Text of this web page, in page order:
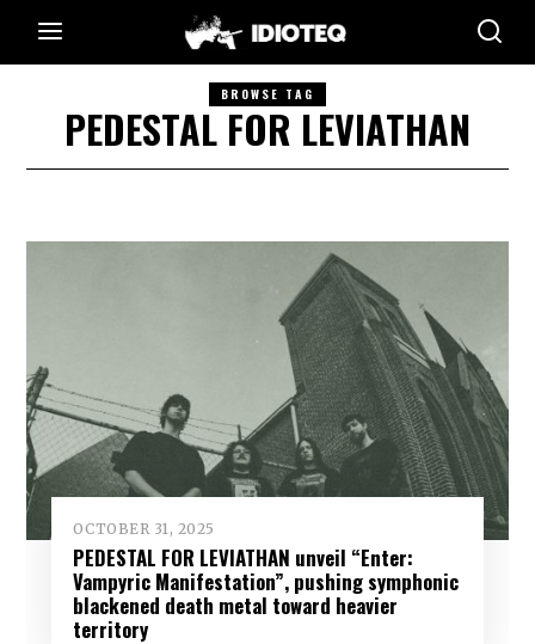
BROWSE TAG
PEDESTAL FOR LEVIATHAN
OCTOBER 31, 2025
PEDESTAL FOR LEVIATHAN unveil “Enter:
Vampyric Manifestation”, pushing symphonic
blackened death metal toward heavier
territory